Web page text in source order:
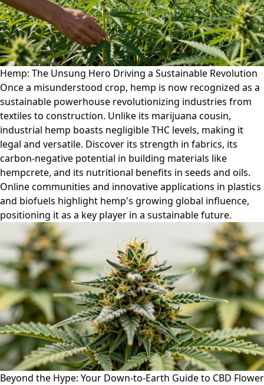
Hemp: The Unsung Hero Driving a Sustainable Revolution
Once a misunderstood crop, hemp is now recognized as a
sustainable powerhouse revolutionizing industries from
textiles to construction. Unlike its marijuana cousin,
industrial hemp boasts negligible THC levels, making it
legal and versatile. Discover its strength in fabrics, its
carbon-negative potential in building materials like
hempcrete, and its nutritional benefits in seeds and oils.
Online communities and innovative applications in plastics
and biofuels highlight hemp's growing global influence,
positioning it as a key player in a sustainable future.
Beyond the Hype: Your Down-to-Earth Guide to CBD Flower